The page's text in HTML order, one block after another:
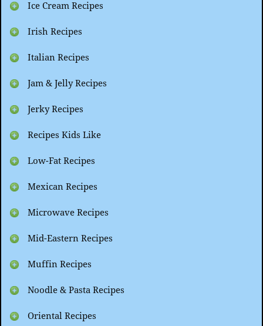
Ice Cream Recipes
Irish Recipes
Italian Recipes
Jam & Jelly Recipes
Jerky Recipes
Recipes Kids Like
Low-Fat Recipes
Mexican Recipes
Microwave Recipes
Mid-Eastern Recipes
Muffin Recipes
Noodle & Pasta Recipes
Oriental Recipes